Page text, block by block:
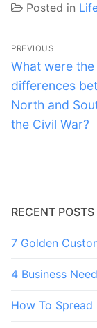
Posted in
Post
PREVIOUS
Previous
post:
What were the
differences
North and
the Civil War?
RECENT POSTS
7 Golden
4 Business
How To Spread